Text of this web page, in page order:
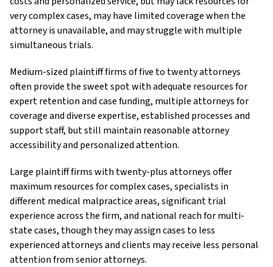
very complex cases, may have limited coverage when the
attorney is unavailable, and may struggle with multiple
simultaneous trials.
Medium-sized plaintiff firms of five to twenty attorneys
often provide the sweet spot with adequate resources for
expert retention and case funding, multiple attorneys for
coverage and diverse expertise, established processes and
support staff, but still maintain reasonable attorney
accessibility and personalized attention.
Large plaintiff firms with twenty-plus attorneys offer
maximum resources for complex cases, specialists in
different medical malpractice areas, significant trial
experience across the firm, and national reach for multi-
state cases, though they may assign cases to less
experienced attorneys and clients may receive less personal
attention from senior attorneys.